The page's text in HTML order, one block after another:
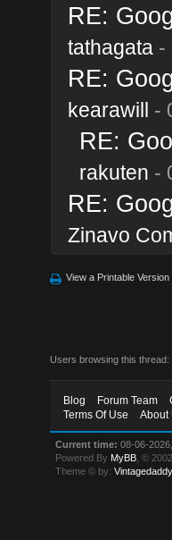
RE:
tathagata-
RE:
kearawill -
RE:
rakuten -
RE:
Zinavo
View a Printable Version
Users browsing this
Blog Forum Team
Terms Of Use
About
Current time: 08-06-
Powered By MyBB , ©
Theme © by: